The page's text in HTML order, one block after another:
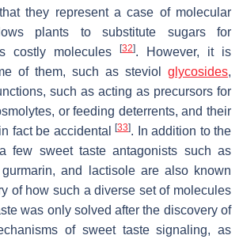
they represent a case of molecular
plants to substitute sugars for
costly molecules
[32]. However, it is
of them, such as steviol glycosides,
such as acting as precursors for
or feeding deterrents, and their
fact be accidental
[33]. In addition to the
few sweet taste antagonists such as
and lactisole are also known
of how such a diverse set of molecules
was only solved after the discovery of
of sweet taste signaling, as